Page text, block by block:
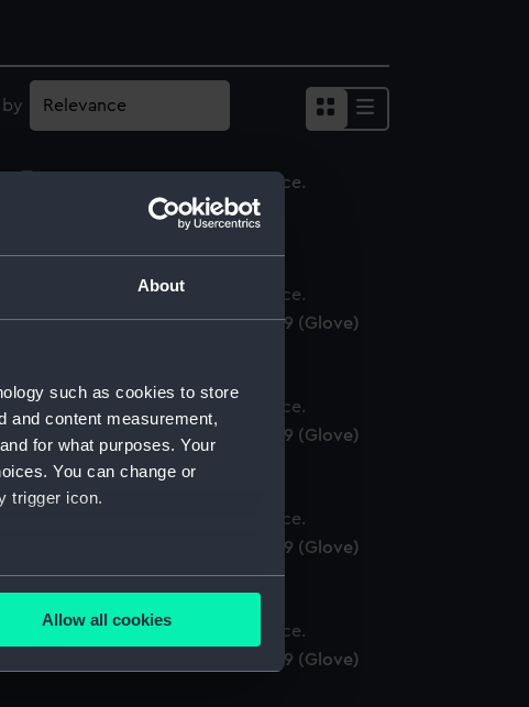
About
such as cookies to store
and content measurement,
for what purposes. Your
You can change or
trigger icon.
several meters
Allow all cookies
by
Royal Naval uniform: pattern 1939 (Glove)
Royal Naval uniform: pattern 1939 (Glove)
Royal Naval uniform: pattern 1939 (Glove)
Royal Naval uniform: pattern 1939 (Glove)